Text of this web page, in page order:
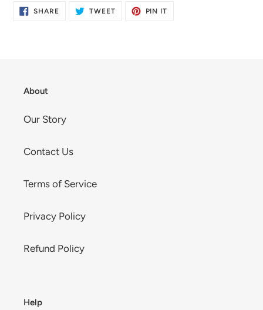
to
SHARESHARE
ON
TWEETTWEET
PIN IT
About
Our Story
Contact Us
Terms of Service
Privacy Policy
Refund Policy
Help